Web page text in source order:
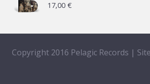
17,00 €
Copyright 2016 Pelagic Records |